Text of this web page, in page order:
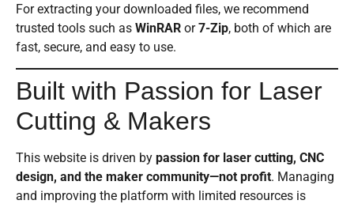
For extracting your downloaded files, we recommend
trusted tools such as WinRAR or7-Zip, both of which are
fast, secure, and easy to use.
Built with Passion for Laser
Cutting & Makers
This website is driven by passion for laser cutting, CNC
design, and the maker community—not profit. Managing
and improving the platform with limited resources is